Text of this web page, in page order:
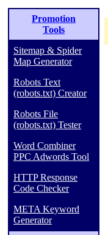
Promotion
Tools
Sitemap & Spider
Map Generator
Robots Text
(robots.txt) Creator
Robots File
(robots.txt) Tester
Word Combiner
PPC Adwords Tool
HTTP Response
Code Checker
META Keyword
Generator